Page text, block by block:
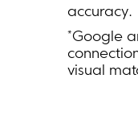
accuracy.
*Google
visual